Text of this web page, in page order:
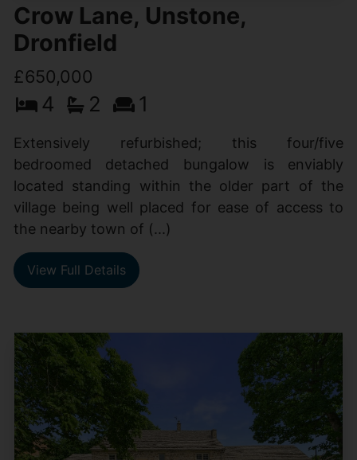
Crow Lane, Unstone,
Dronfield
£650,000
4 2 1
Extensively refurbished; this four/five
bedroomed detached bungalow is enviably
located standing within the older part of the
village being well placed for ease of access to
the nearby town of (...)
View Full Details